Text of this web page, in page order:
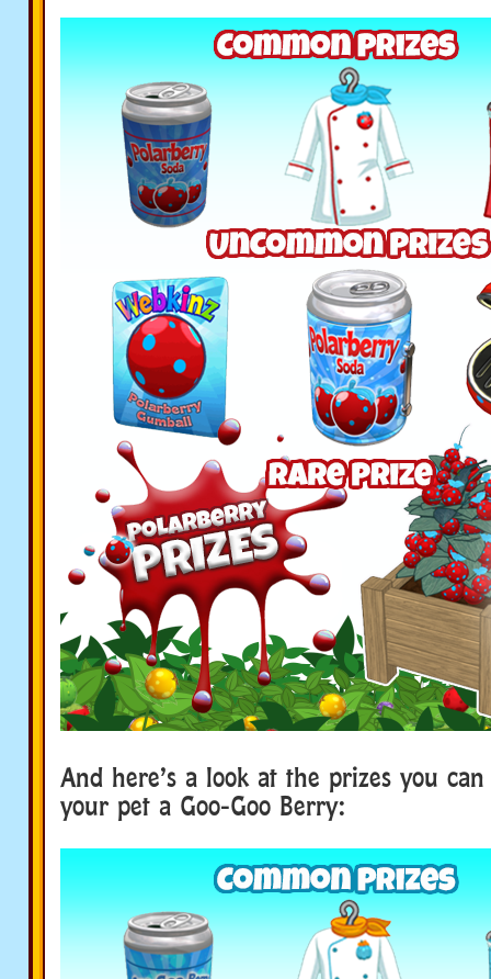
And here’s a look at the prizes you
your pet a Goo-Goo Berry: